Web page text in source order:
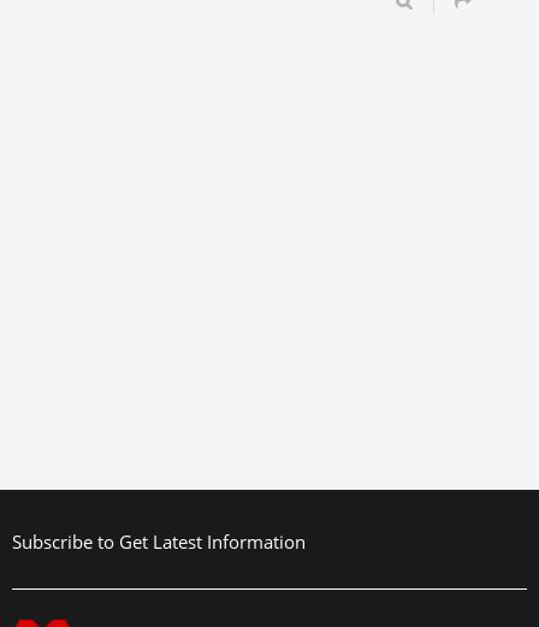
Subscribe to Get Latest Information